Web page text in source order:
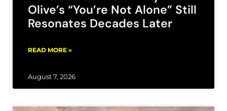
Olive’s “You’re Not Alone” Still
Resonates Decades Later
READ MORE »
August 7, 2026